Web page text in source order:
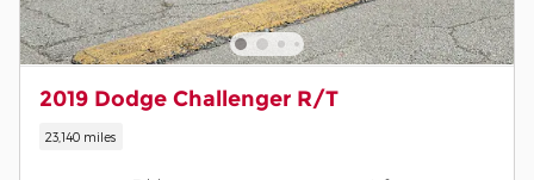
2019 Dodge Challenger R/T
23,140 miles